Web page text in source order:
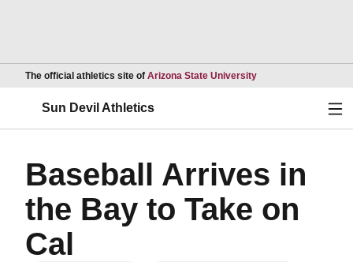
The official athletics site of Arizona State UniversityOpens in a new
Sun Devil Athletics
Baseball Arrives in
the Bay to Take on
Cal